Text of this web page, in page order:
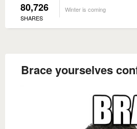
80,726
SHARES
Winter is coming
Brace yourselves